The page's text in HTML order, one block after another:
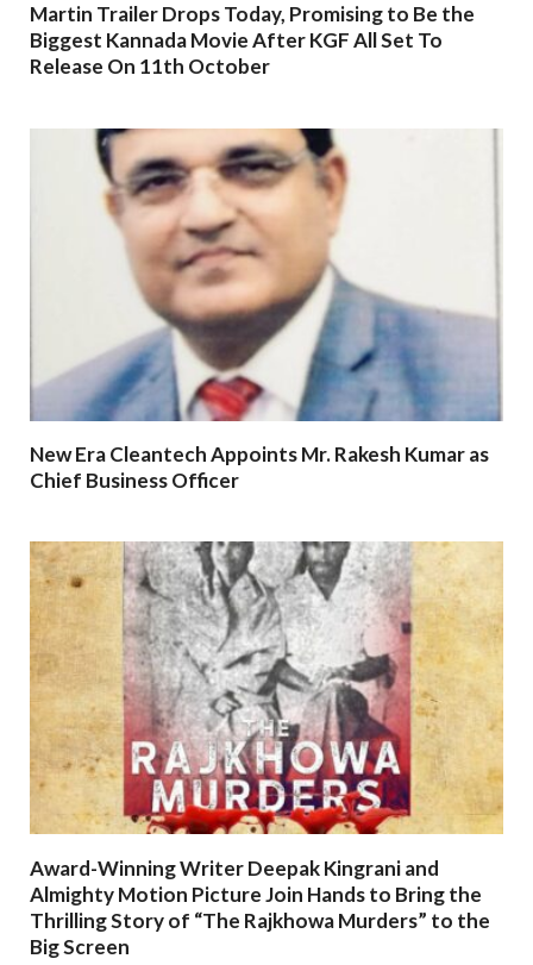
Martin Trailer Drops Today, Promising to Be the
Biggest Kannada Movie After KGF All Set To
Release On 11th October
New Era Cleantech Appoints Mr. Rakesh Kumar as
Chief Business Officer
Award-Winning Writer Deepak Kingrani and
Almighty Motion Picture Join Hands to Bring the
Thrilling Story of “The Rajkhowa Murders” to the
Big Screen